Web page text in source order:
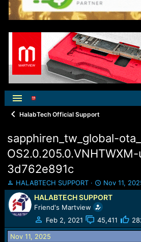
HalabTech Official Support
sapphiren_tw_global-
3d762e891c
T
h
r
e
a
d
s
HALABTECH SUPPORT
S
t
a
r
t
d
Nov 11,
HALABTECH SUPPORT
Friend's Martview
Feb 2, 2021
45,411
Nov 11, 2025